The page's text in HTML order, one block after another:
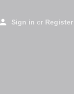
Sign in or Register